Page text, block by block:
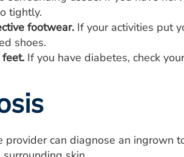
tightly.
footwear. If your activities put
shoes.
feet. If you have diabetes, check
provider can diagnose an ingrown